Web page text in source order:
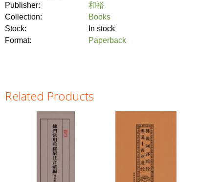
Publisher:
和裕
Collection:
Books
Stock:
In stock
Format:
Paperback
Related Products
Pages